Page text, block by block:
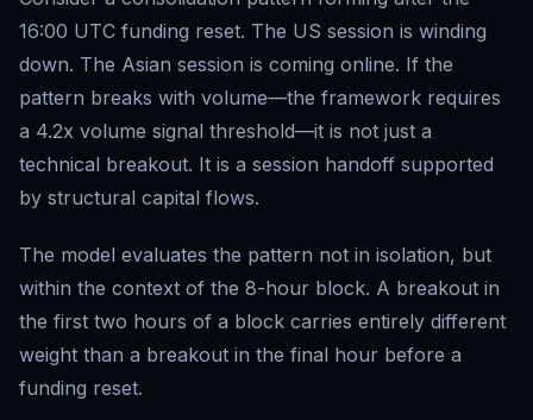
16:00 UTC funding reset. The US session is winding
down. The Asian session is coming online. If the
pattern breaks with volume—the framework requires
a 4.2x volume signal threshold—it is not just a
technical breakout. It is a session handoff supported
by structural capital flows.
The model evaluates the pattern not in isolation, but
within the context of the 8-hour block. A breakout in
the first two hours of a block carries entirely different
weight than a breakout in the final hour before a
funding reset.